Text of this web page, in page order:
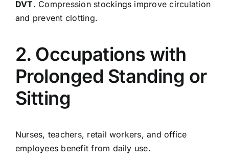
DVT. Compression stockings improve circulation
and prevent clotting.
2. Occupations with
Prolonged Standing or
Sitting
Nurses, teachers, retail workers, and office
employees benefit from daily use.